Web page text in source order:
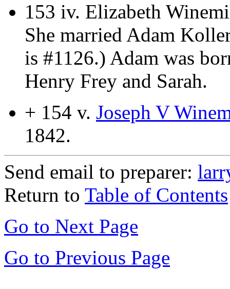
153 iv. Elizabeth
She married Adam
is #1126.) Adam was
Henry Frey and Sarah.
+ 154 v. Joseph V
1842.
Send email to preparer:
Return to Table of Contents
Go to Next Page
Go to Previous Page